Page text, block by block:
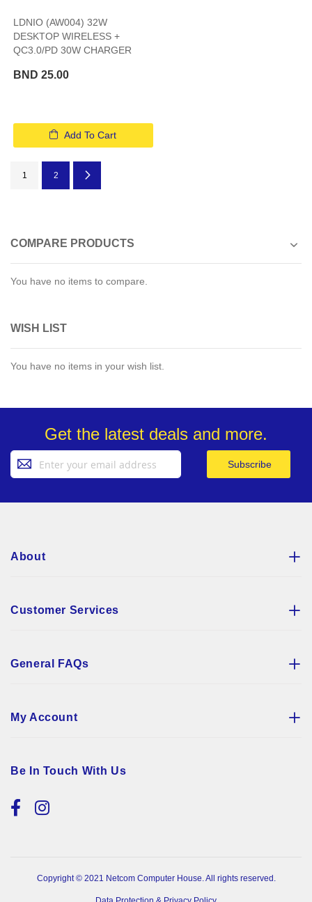
LDNIO (AW004) 32W
DESKTOP WIRELESS +
QC3.0/PD 30W CHARGER
BND 25.00
Add To Cart
You're currently reading page
1 Page
2
COMPARE PRODUCTS
You have no items to compare.
WISH LIST
You have no items in your wish list.
Get the latest deals and more.
Up
Subscribe
About
Customer Services
General FAQs
My Account
Be In Touch With Us
Copyright © 2021 Netcom Computer House. All rights reserved.